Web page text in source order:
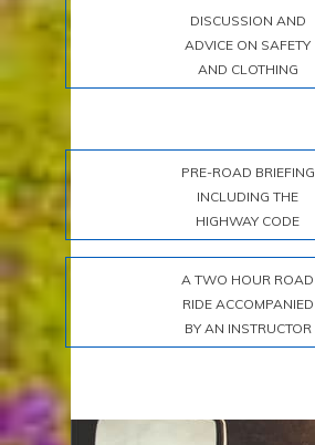
DISCUSSION AND
ADVICE ON SAFETY
AND CLOTHING
PRE-ROAD BRIEFING
INCLUDING THE
HIGHWAY CODE
A TWO HOUR ROAD
RIDE ACCOMPANIED
BY AN INSTRUCTOR